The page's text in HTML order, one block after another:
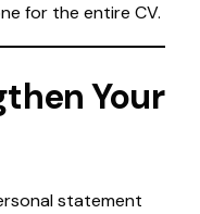
for the entire CV.
Your
statement